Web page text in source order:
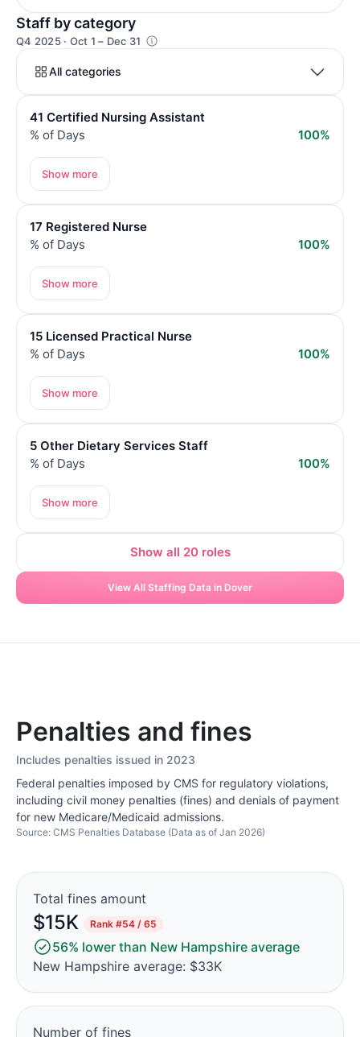
Staff by category
Q4 2025 · Oct 1 – Dec 31
All categories
41 Certified Nursing Assistant
% of Days
100%
Show more
17 Registered Nurse
% of Days
100%
Show more
15 Licensed Practical Nurse
% of Days
100%
Show more
5 Other Dietary Services Staff
% of Days
100%
Show more
Show all 20 roles
View All Staffing Data in Dover
Penalties and fines
Includes penalties issued in 2023
Federal penalties imposed by CMS for regulatory violations,
including civil money penalties (fines) and denials of payment
for new Medicare/Medicaid admissions.
Source: CMS Penalties Database (Data as of Jan 2026)
Total fines amount
$15K Rank #54 / 65
56% lower than New Hampshire average
New Hampshire average: $33K
Number of fines